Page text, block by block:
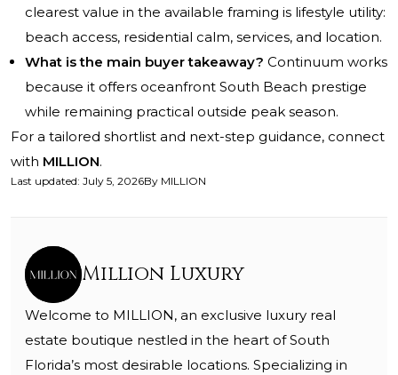
clearest value in the available framing is lifestyle utility:
beach access, residential calm, services, and location.
What is the main buyer takeaway? Continuum works
because it offers oceanfront South Beach prestige
while remaining practical outside peak season.
For a tailored shortlist and next-step guidance, connect
with MILLION.
Last updated: July 5, 2026By MILLION
Million Luxury
Welcome to MILLION, an exclusive luxury real
estate boutique nestled in the heart of South
Florida’s most desirable locations. Specializing in